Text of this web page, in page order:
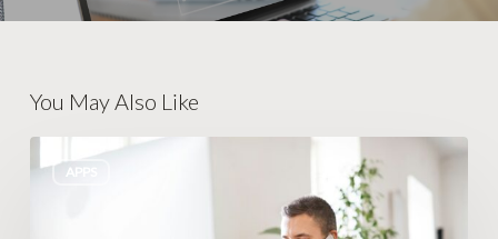
You May Also Like
APPS
Breaking